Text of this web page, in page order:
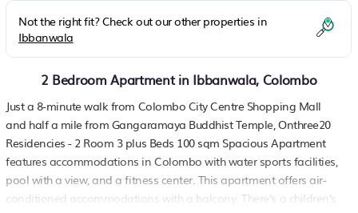
Not the right fit? Check out our other properties in
Ibbanwala
2 Bedroom Apartment in Ibbanwala, Colombo
Just a 8-minute walk from Colombo City Centre Shopping Mall
and half a mile from Gangaramaya Buddhist Temple, Onthree20
Residencies - 2 Room 3 plus Beds 100 sqm Spacious Apartment
features accommodations in Colombo with water sports facilities,
pool with a view, and a fitness center. This apartment offers air-
conditioned accommodations with a balcony. There's a children's